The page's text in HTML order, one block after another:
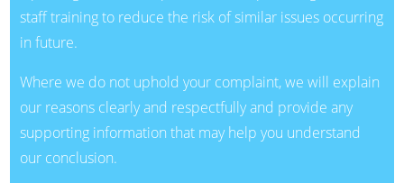
staff training to reduce the risk of similar issues occurring
in future.
Where we do not uphold your complaint, we will explain
our reasons clearly and respectfully and provide any
supporting information that may help you understand
our conclusion.